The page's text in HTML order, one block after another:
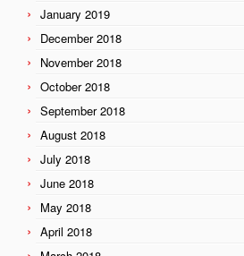
January 2019
December 2018
November 2018
October 2018
September 2018
August 2018
July 2018
June 2018
May 2018
April 2018